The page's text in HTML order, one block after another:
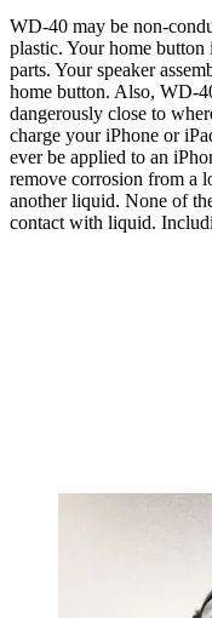
WD-40 may be non-
plastic. Your home button
parts. Your speaker
home button. Also, WD-
dangerously close to
charge your iPhone or
ever be applied to an
remove corrosion from a
another liquid. None of
contact with liquid.